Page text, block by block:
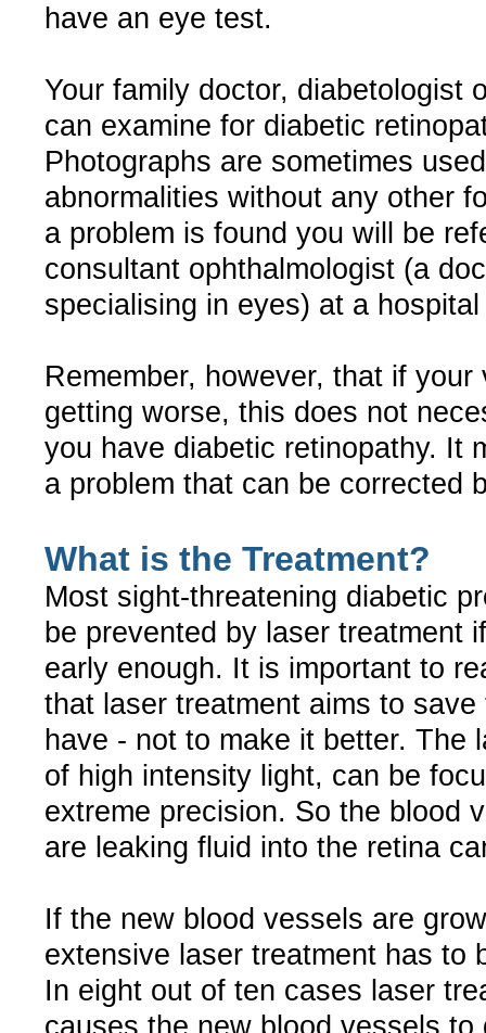
have an eye test.
Your family doctor, diabetologist
can examine for diabetic
Photographs are sometimes
abnormalities without any other
a problem is found you will be
consultant ophthalmologist (a
specialising in eyes) at a
Remember, however, that if your
getting worse, this does not
you have diabetic retinopathy. It
a problem that can be corrected
What is the Treatment?
Most sight-threatening diabetic
be prevented by laser treatment
early enough. It is important to
that laser treatment aims to
have - not to make it better. The
of high intensity light, can be
extreme precision. So the blood
are leaking fluid into the retina
If the new blood vessels are
extensive laser treatment has to
In eight out of ten cases laser
causes the new blood vessels to